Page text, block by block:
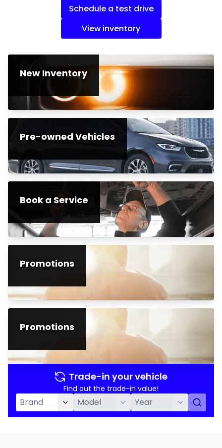
Schedule a test drive
View inventory
New Inventory
Pre-owned Vehicles
Book a Service
Promotions
Promotions
Trade-in your vehicle
Find out the trade-in value!